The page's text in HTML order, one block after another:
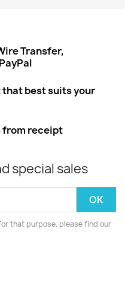
Transfer,
best suits your
from receipt
special sales
that purpose, please find our